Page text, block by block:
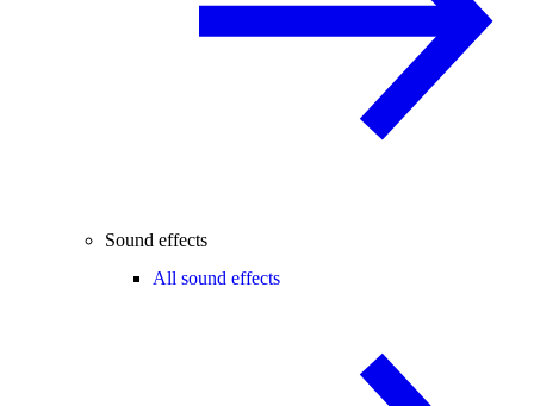
Sound effects
All sound effects